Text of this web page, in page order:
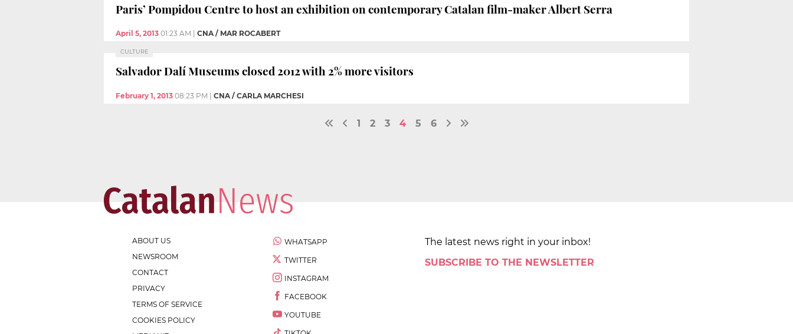
Paris’ Pompidou Centre to host an exhibition on contemporary Catalan film-maker Albert Serra
April 5, 2013 01:23 AM CNA / MAR ROCABERT
CULTURE
Salvador Dalí Museums closed 2012 with 2% more visitors
February 1, 2013 08:23 PM | CNA / CARLA MARCHESI
1 2 3 4 5 6
ABOUT US
NEWSROOM
CONTACT
PRIVACY
TERMS OF SERVICE
COOKIES POLICY
WHATSAPP
TWITTER
INSTAGRAM
FACEBOOK
YOUTUBE
The latest news right in your inbox!
SUBSCRIBE TO THE NEWSLETTER